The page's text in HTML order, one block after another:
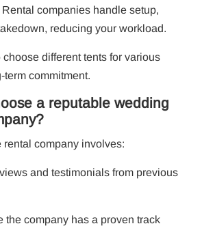
Rental companies handle setup,
reducing your workload.
choose different tents for various
commitment.
a reputable wedding
company involves:
and testimonials from previous
the company has a proven track